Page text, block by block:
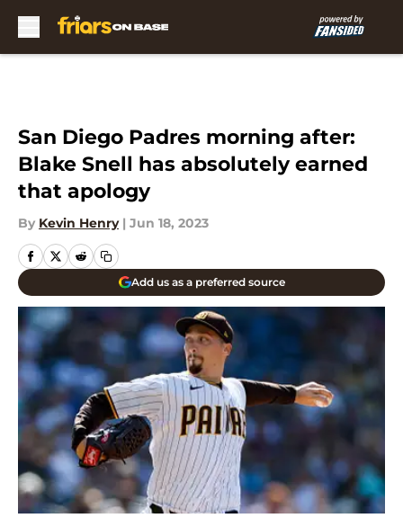
San Diego Padres morning after:
Blake Snell has absolutely earned
that apology
By Kevin Henry | Jun 18, 2023
Add us as a preferred source